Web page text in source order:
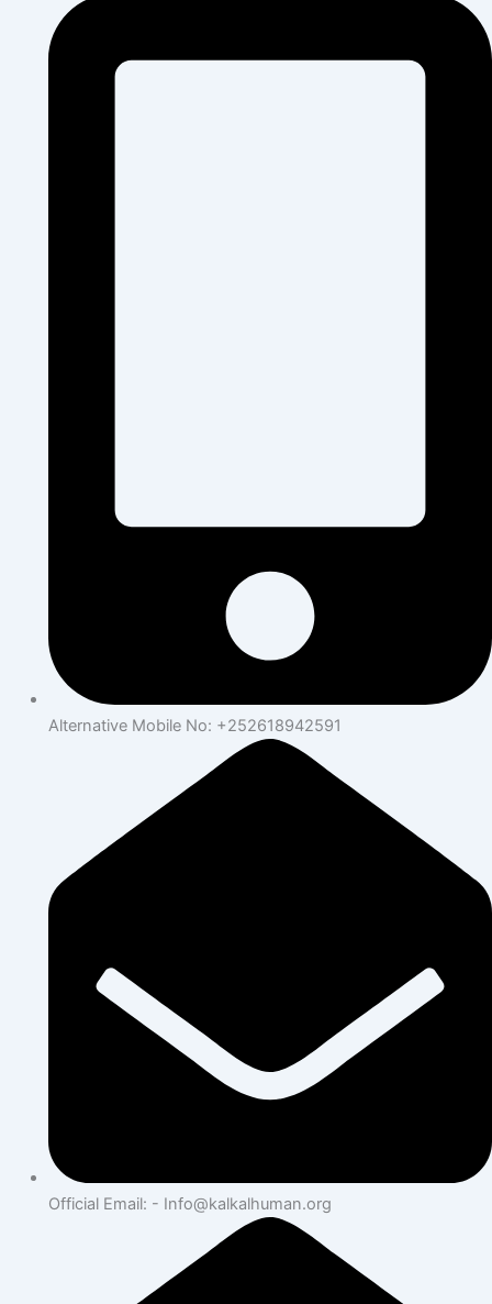
Alternative Mobile No: +252618942591
Official Email: - Info@kalkalhuman.org